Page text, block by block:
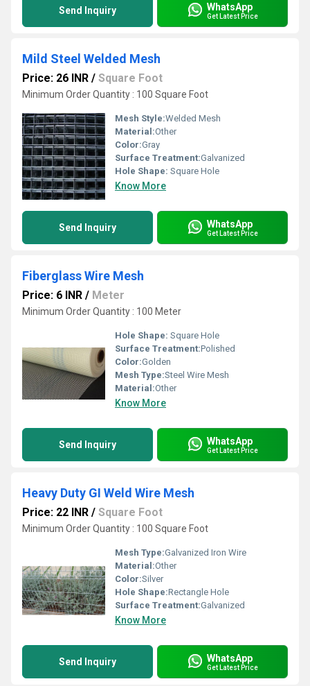
Send Inquiry WhatsApp
Get Latest Price
Mild Steel Welded Mesh
Price: 26 INR / Square Foot
Minimum Order Quantity : 100 Square Foot
Mesh Style:Welded Mesh
Material:Other
Color:Gray
Surface Treatment:Galvanized
Hole Shape: Square Hole
Know More
Send Inquiry WhatsApp
Get Latest Price
Fiberglass Wire Mesh
Price: 6 INR / Meter
Minimum Order Quantity : 100 Meter
Hole Shape: Square Hole
Surface Treatment:Polished
Color:Golden
Mesh Type:Steel Wire Mesh
Material:Other
Know More
Send Inquiry WhatsApp
Get Latest Price
Heavy Duty GI Weld Wire Mesh
Price: 22 INR / Square Foot
Minimum Order Quantity : 100 Square Foot
Mesh Type:Galvanized Iron Wire
Material:Other
Color:Silver
Hole Shape:Rectangle Hole
Surface Treatment:Galvanized
Know More
Send Inquiry WhatsApp
Get Latest Price